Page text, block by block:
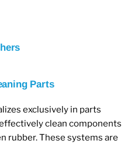
Parts
exclusively in parts
clean components
rubber. These systems are